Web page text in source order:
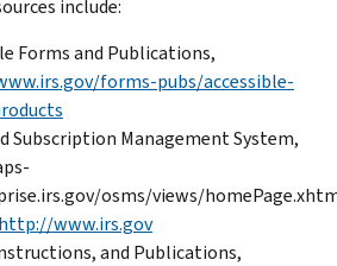
include:
Forms and Publications,
forms-pubs/accessible-
Subscription Management System,
osms/views/
http://www.irs.gov
and Publications,